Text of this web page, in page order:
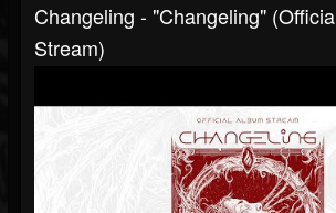
Changeling - "Changeling"
Stream)